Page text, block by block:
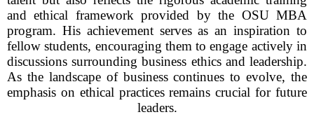
and ethical framework provided by the OSU MBA
program. His achievement serves as an inspiration to
fellow students, encouraging them to engage actively in
discussions surrounding business ethics and leadership.
As the landscape of business continues to evolve, the
emphasis on ethical practices remains crucial for future
leaders.